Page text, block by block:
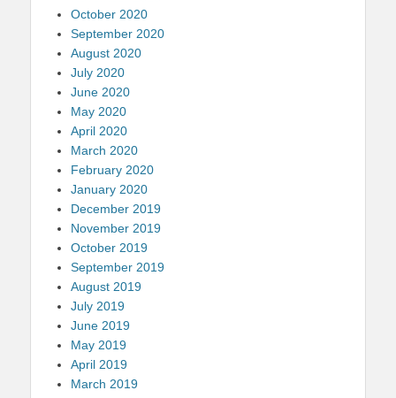
October 2020
September 2020
August 2020
July 2020
June 2020
May 2020
April 2020
March 2020
February 2020
January 2020
December 2019
November 2019
October 2019
September 2019
August 2019
July 2019
June 2019
May 2019
April 2019
March 2019